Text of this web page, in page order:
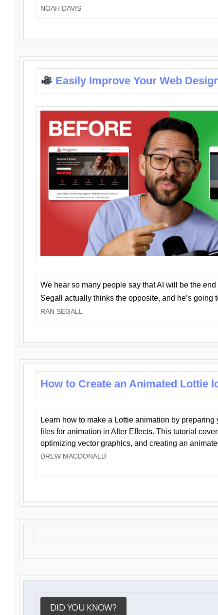
NOAH DAVIS
Easily Improve Your Web
We hear so many people say that AI will be the
Segall actually thinks the opposite, and he’s going
RAN SEGALL
How to Create an Animated Lottie
Learn how to make a Lottie animation by preparing
files for animation in After Effects. This tutorial
optimizing vector graphics, and creating an
DREW MACDONALD
DID YOU KNOW?